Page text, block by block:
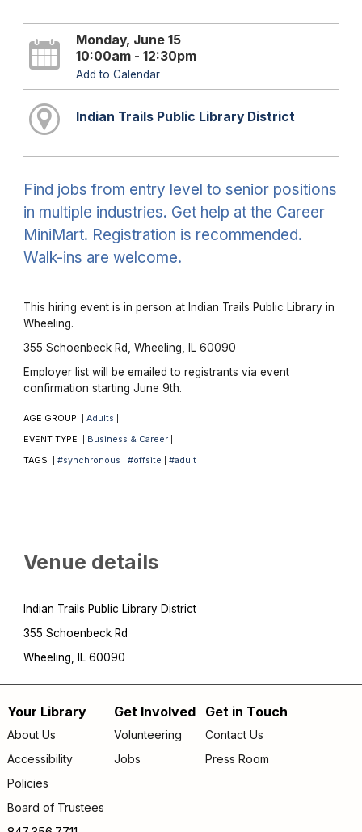
Monday, June 15
10:00am - 12:30pm
Add to Calendar
Indian Trails Public Library District
Find jobs from entry level to senior positions
in multiple industries. Get help at the Career
MiniMart. Registration is recommended.
Walk-ins are welcome.
This hiring event is in person at Indian Trails Public Library in
Wheeling.
355 Schoenbeck Rd, Wheeling, IL 60090
Employer list will be emailed to registrants via event
confirmation starting June 9th.
AGE GROUP: Adults
EVENT TYPE: Business & Career
TAGS: #synchronous #offsite #adult
Venue details
Indian Trails Public Library District
355 Schoenbeck Rd
Wheeling, IL 60090
Footer
menu
Your Library
About Us
Accessibility
Policies
Board of Trustees
Get Involved
Volunteering
Jobs
Get in Touch
Contact Us
Press Room